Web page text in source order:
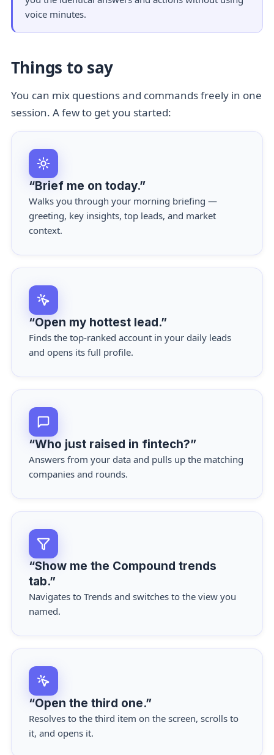
voice minutes.
Things to say
You can mix questions and commands freely in one
session. A few to get you started:
“Brief me on today.”
Walks you through your morning briefing —
greeting, key insights, top leads, and market
context.
“Open my hottest lead.”
Finds the top-ranked account in your daily leads
and opens its full profile.
“Who just raised in fintech?”
Answers from your data and pulls up the matching
companies and rounds.
“Show me the Compound trends
tab.”
Navigates to Trends and switches to the view you
named.
“Open the third one.”
Resolves to the third item on the screen, scrolls to
it, and opens it.